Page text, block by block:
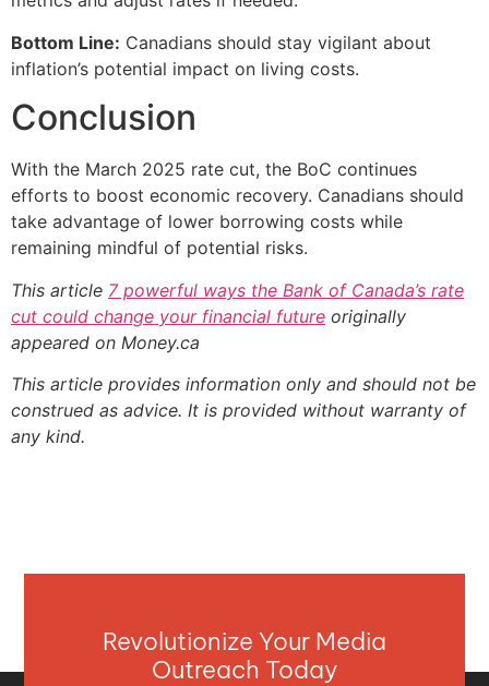
Bottom Line: Canadians should stay vigilant about
inflation’s potential impact on living costs.
Conclusion
With the March 2025 rate cut, the BoC continues
efforts to boost economic recovery. Canadians should
take advantage of lower borrowing costs while
remaining mindful of potential risks.
This article 7 powerful ways the Bank of Canada’s rate
cut could change your financial future originally
appeared on Money.ca
This article provides information only and should not be
construed as advice. It is provided without warranty of
any kind.
Revolutionize Your Media
Outreach Today